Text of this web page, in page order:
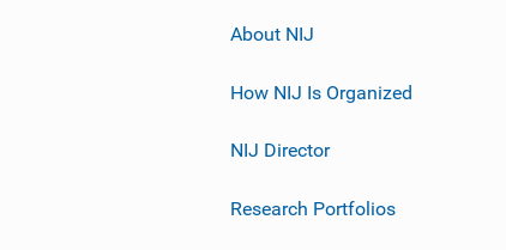
About NIJ
How NIJ Is Organized
NIJ Director
Research Portfolios